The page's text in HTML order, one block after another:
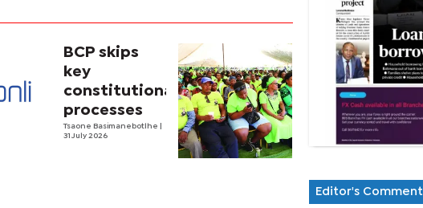
BCP skips
key
constitutional
processes
Tsaone Basimanebotlhe
31 July 2026
Editor's Comment